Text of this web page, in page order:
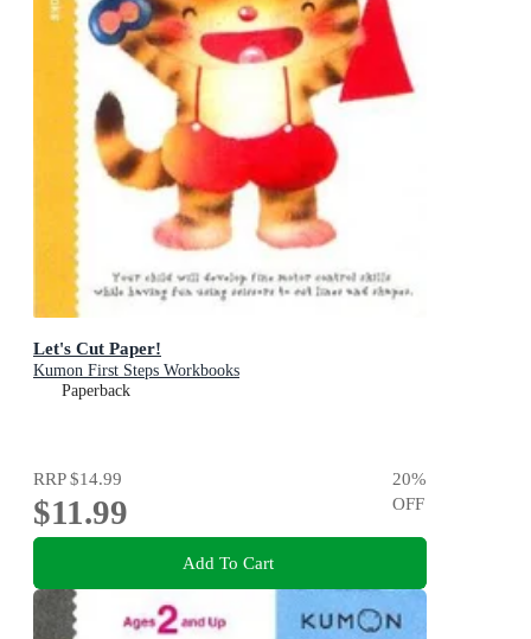
Let's Cut Paper!
Kumon First Steps Workbooks
Paperback
RRP$14.99
$11.99
20%
OFF
Add To Cart